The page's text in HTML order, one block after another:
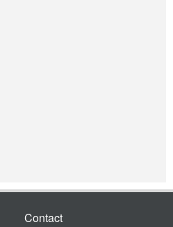
Contact